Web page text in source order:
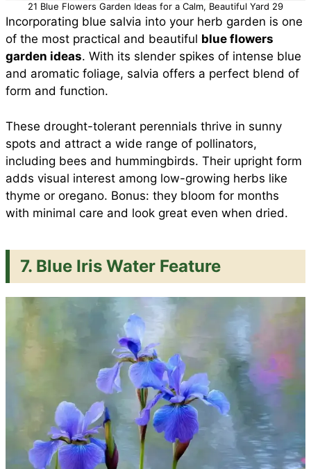
21 Blue Flowers Garden Ideas for a Calm, Beautiful Yard 29
Incorporating blue salvia into your herb garden is one
of the most practical and beautiful blue flowers
garden ideas. With its slender spikes of intense blue
and aromatic foliage, salvia offers a perfect blend of
form and function.
These drought-tolerant perennials thrive in sunny
spots and attract a wide range of pollinators,
including bees and hummingbirds. Their upright form
adds visual interest among low-growing herbs like
thyme or oregano. Bonus: they bloom for months
with minimal care and look great even when dried.
7. Blue Iris Water Feature